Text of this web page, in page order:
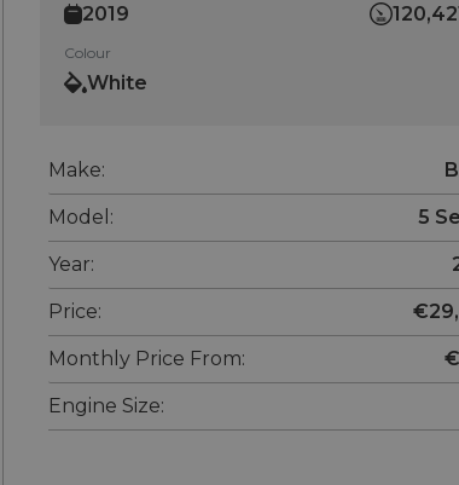
2019
Colour
White
Make:
Model: 5
Year:
Price:
Monthly Price From:
Engine Size: